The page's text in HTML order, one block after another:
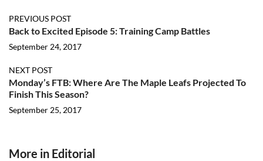
PREVIOUS POST
Back to Excited Episode 5: Training Camp Battles
September 24, 2017
NEXT POST
Monday’s FTB: Where Are The Maple Leafs Projected To
Finish This Season?
September 25, 2017
More in Editorial